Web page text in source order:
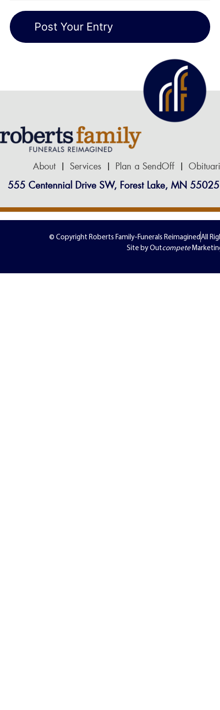
About Services Plan a SendOff
555 Centennial Drive SW, Forest Lake, MN 55025
© Copyright Roberts Family-Funerals ReimaginedAll
Site by Outcompete